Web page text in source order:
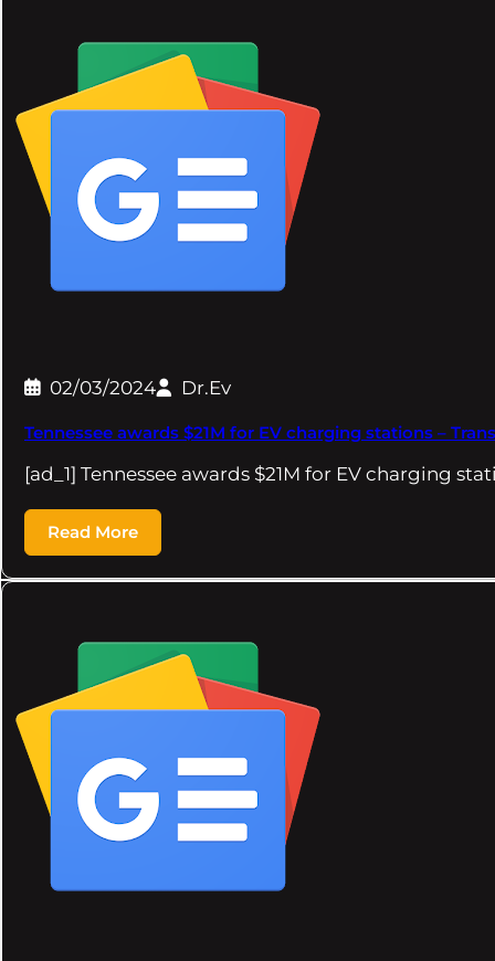
02/03/2024 Dr.Ev
Tennessee awards $21M for EV charging stations –
[ad_1] Tennessee awards $21M for EV charging
Read More